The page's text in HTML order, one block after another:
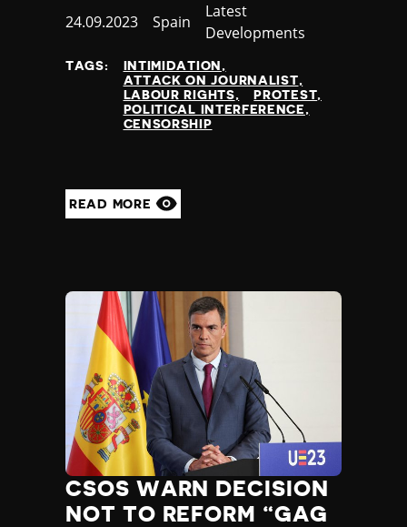
Published
24.09.2023 Country
Spain
Category
Latest
Developments
TAGS:
INTIMIDATION
ATTACK ON JOURNALIST
LABOUR RIGHTS
PROTEST
POLITICAL INTERFERENCE
CENSORSHIP
READ MORE
CSOS WARN DECISION
NOT TO REFORM “GAG